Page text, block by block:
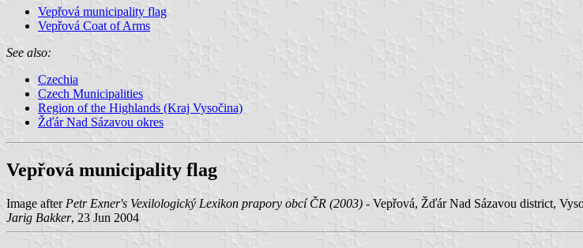
Vepřová municipality flag
Vepřová Coat of Arms
See also:
Czechia
Czech Municipalities
Region of the Highlands (Kraj Vysočina)
Žďár Nad Sázavou okres
Vepřová municipality flag
Image after Petr Exner's Vexilologický Lexikon prapory obcí ČR (2003) - Vepřová, Žďár Nad Sázavou district,
Jarig Bakker, 23 Jun 2004